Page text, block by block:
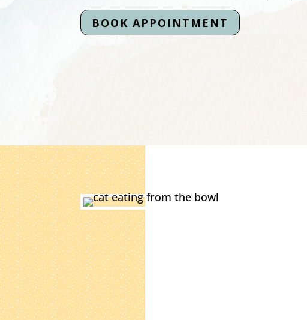
BOOK APPOINTMENT